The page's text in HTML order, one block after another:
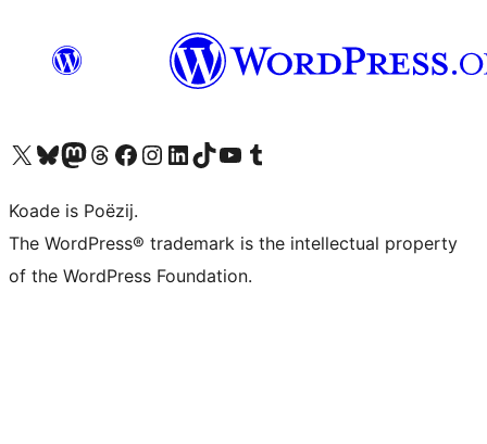
Visit our X (formerly Twitter) account
Visit our Bluesky account
Visit our Mastodon account
Visit our Threads account
Besykje ús Facebook sideBesykje ús Instagram-akkount
Besykje ús LinkedIn akkount
Visit our TikTok account
Visit our YouTube channel
Visit our Tumblr account
Koade is Poëzij.
The WordPress® trademark is the intellectual property
of the WordPress Foundation.